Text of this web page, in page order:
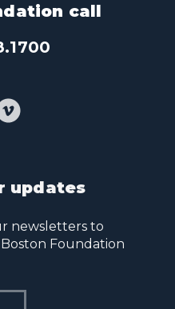
call
updates
newsletters to
Foundation